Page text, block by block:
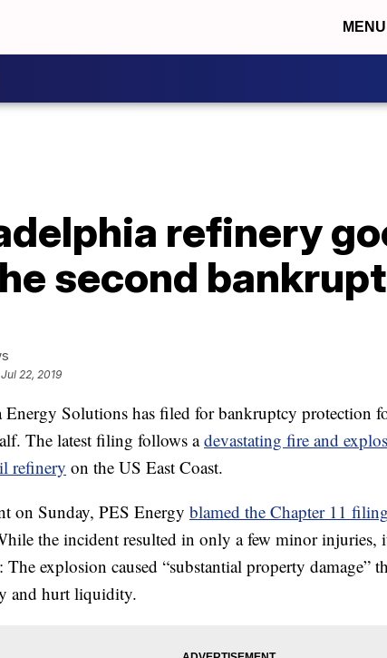
MENU
refinery
second
22, 2019
Energy Solutions has filed for bankruptcy protection
The latest filing follows adevastating fire and
refinery on the US East Coast.
on Sunday, PES Energy blamed the Chapter 11
the incident resulted in only a few minor injuries,
The explosion caused “substantial property damage”
and hurt liquidity.